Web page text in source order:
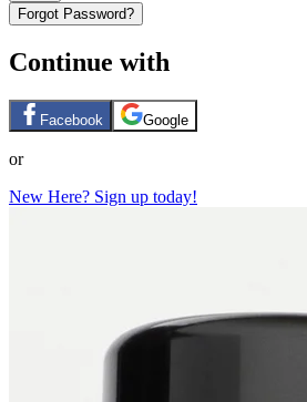
Forgot Password?
Continue with
Facebook Google
or
New Here? Sign up today!